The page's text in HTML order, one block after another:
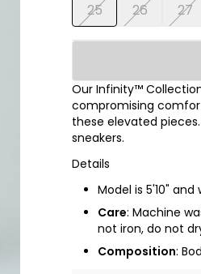
25 26 27
Our Infinity™
compromising
these elevated pieces.
sneakers.
Details
Model is 5'10" and
Care: Machine
not iron, do not
Composition: